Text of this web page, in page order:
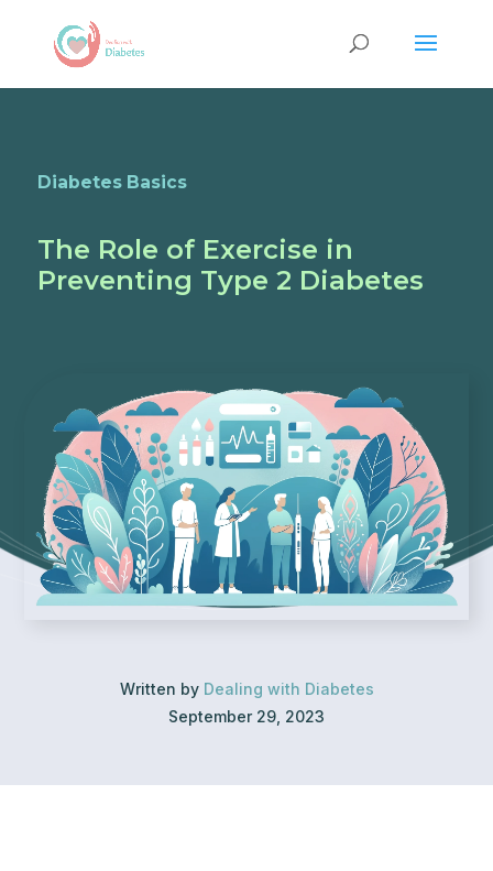
Diabetes Basics
The Role of Exercise in
Preventing Type 2 Diabetes
Written by Dealing with Diabetes
September 29, 2023